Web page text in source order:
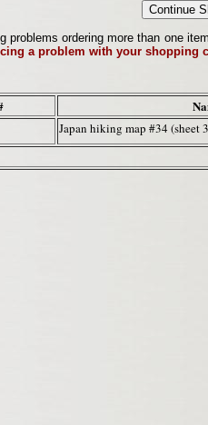
ordering more than one
a problem with your shopping
Japan hiking map #34 (sheet